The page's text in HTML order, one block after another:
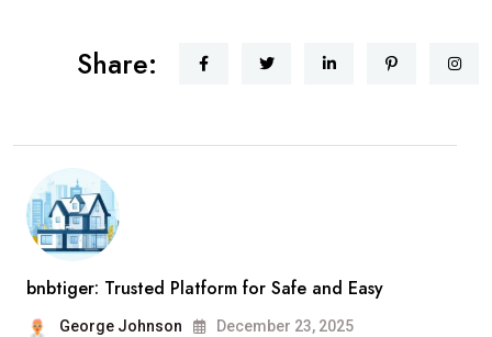
Share:
bnbtiger: Trusted Platform for Safe and Easy
George Johnson December 23, 2025